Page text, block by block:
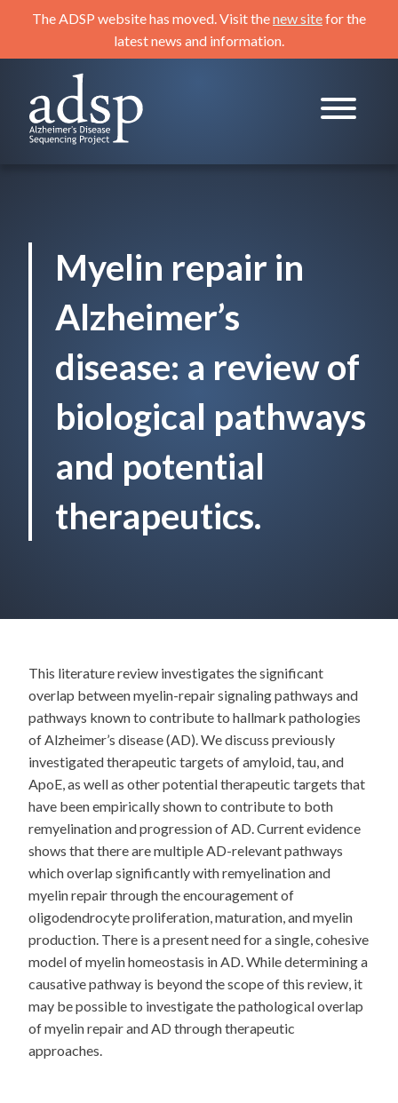
content
The ADSP website has moved. Visit thenew sitefor the
latest news and information.
Alzheimer's Disease Sequencing Project
Myelin repair in
Alzheimer’s
disease: a review of
biological pathways
and potential
therapeutics.
This literature review investigates the significant
overlap between myelin-repair signaling pathways and
pathways known to contribute to hallmark pathologies
of Alzheimer’s disease (AD). We discuss previously
investigated therapeutic targets of amyloid, tau, and
ApoE, as well as other potential therapeutic targets that
have been empirically shown to contribute to both
remyelination and progression of AD. Current evidence
shows that there are multiple AD-relevant pathways
which overlap significantly with remyelination and
myelin repair through the encouragement of
oligodendrocyte proliferation, maturation, and myelin
production. There is a present need for a single, cohesive
model of myelin homeostasis in AD. While determining a
causative pathway is beyond the scope of this review, it
may be possible to investigate the pathological overlap
of myelin repair and AD through therapeutic
approaches.